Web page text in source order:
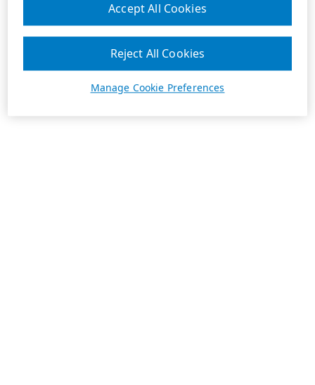
Manage Cookie Preferences
Reject All Cookies
Accept All Cookies